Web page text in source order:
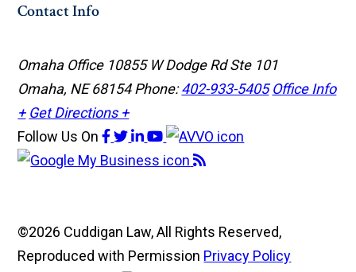
Contact Info
Omaha Office 10855 W Dodge Rd Ste 101
Omaha, NE 68154Phone:402-933-5405 Office Info
+ Get Directions +
Follow Us On
©2026 Cuddigan Law, All Rights Reserved,
Reproduced with Permission Privacy Policy